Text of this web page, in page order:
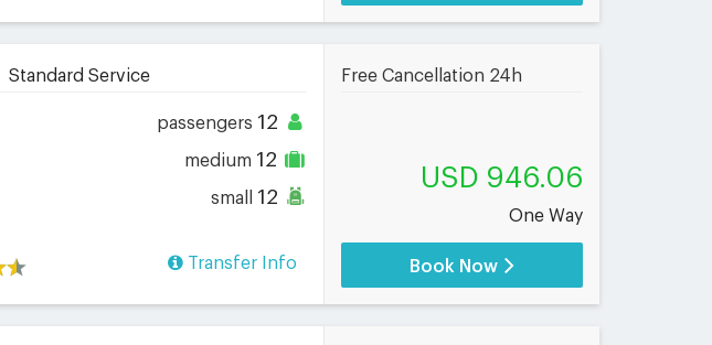
Standard Service
passengers 12
medium 12
small 12
Transfer Info
Free Cancellation 24h
USD 946.06
One Way
Book Now